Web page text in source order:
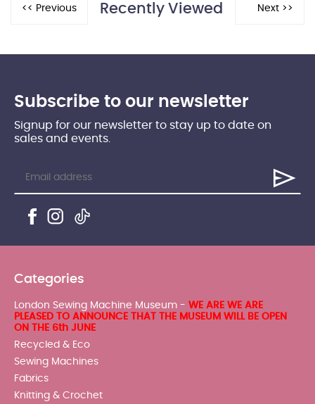
Recently Viewed
Subscribe to our newsletter
Signup for our newsletter to stay up to date on
sales and events.
Categories
London Sewing Machine Museum - WE ARE WE ARE
PLEASED TO ANNOUNCE THAT THE MUSEUM WILL BE OPEN
ON THE 6th JUNE
Recycled & Eco
Sewing Machines
Fabrics
Knitting & Crochet